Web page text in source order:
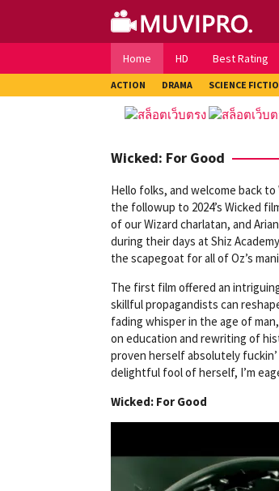
content
Home HD Best Rating
ACTION DRAMA SCIENCE
Wicked: For Good
Hello folks, and welcome back
the followup to 2024’s Wicked
of our Wizard charlatan, and
during their days at Shiz
the scapegoat for all of Oz’s
The first film offered an
skillful propagandists can
fading whisper in the age of
on education and rewriting of
proven herself absolutely
delightful fool of herself, I’m
Wicked: For Good